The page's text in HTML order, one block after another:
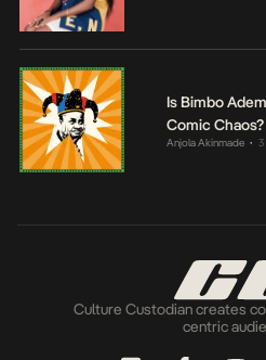
Is Bimbo
Comic Chaos?
Anjola Akinmade • 3
Culture Custodian creates
centric